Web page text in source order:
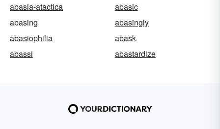
abasia-atactica
abasic
abasing
abasingly
abasiophilia
abask
abassi
abastardize